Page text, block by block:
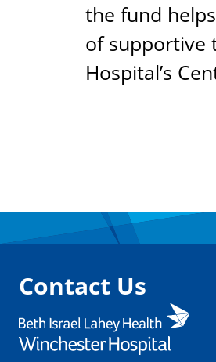
the fund
of supportive
Hospital’s
Contact Us